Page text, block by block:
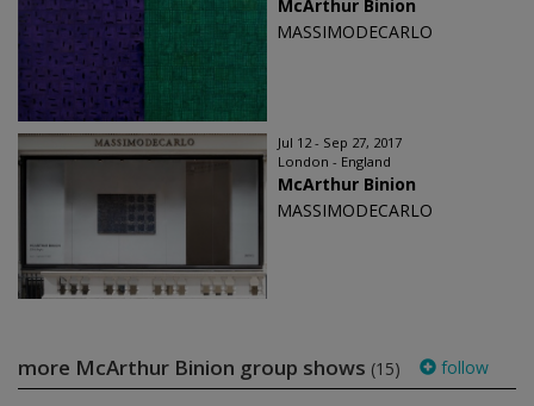
McArthur Binion
MASSIMODECARLO
Jul 12 - Sep 27, 2017
London - England
McArthur Binion
MASSIMODECARLO
more McArthur Binion group shows (15) follow